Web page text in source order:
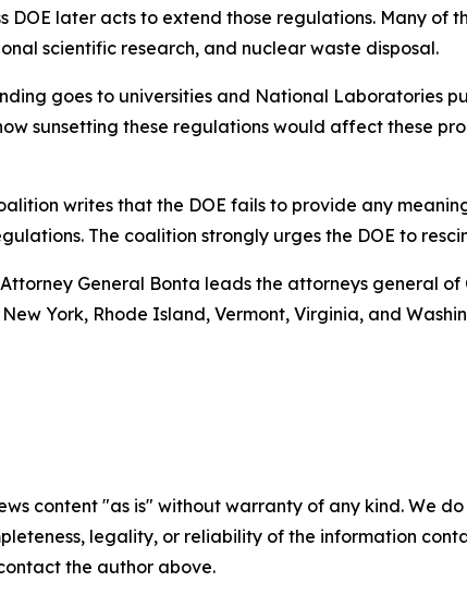
DOE later acts to extend those regulations. Many
scientific research, and nuclear waste disposal.
goes to universities and National Laboratories
sunsetting these regulations would affect these
writes that the DOE fails to provide any
The coalition strongly urges the DOE to
General Bonta leads the attorneys general
York, Rhode Island, Vermont, Virginia, and
content "as is" without warranty of any kind. We
legality, or reliability of the information
the author above.